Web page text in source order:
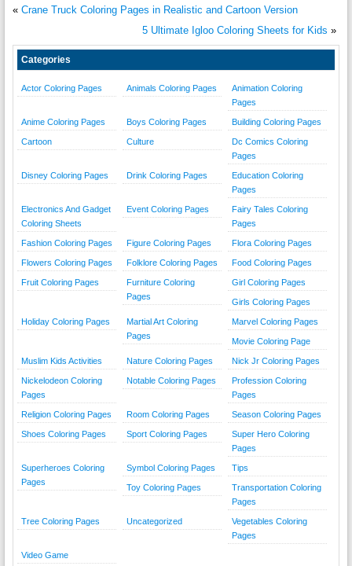
« Crane Truck Coloring Pages in Realistic and Cartoon Version
5 Ultimate Igloo Coloring Sheets for Kids »
Categories
Actor Coloring Pages Animals Coloring Pages
Animation Coloring
Pages
Anime Coloring Pages Boys Coloring Pages Building Coloring Pages
Cartoon Culture
Dc Comics Coloring
Pages
Disney Coloring Pages Drink Coloring Pages
Education Coloring
Pages
Electronics And Gadget
Coloring Sheets
Event Coloring Pages
Fairy Tales Coloring
Pages
Fashion Coloring Pages Figure Coloring Pages Flora Coloring Pages
Flowers Coloring Pages Folklore Coloring Pages Food Coloring Pages
Fruit Coloring Pages
Furniture Coloring
Pages
Girl Coloring Pages
Girls Coloring Pages
Holiday Coloring Pages
Martial Art Coloring
Pages
Marvel Coloring Pages
Movie Coloring Page
Muslim Kids Activities Nature Coloring Pages Nick Jr Coloring Pages
Nickelodeon Coloring
Pages
Notable Coloring Pages
Profession Coloring
Pages
Religion Coloring Pages Room Coloring Pages Season Coloring Pages
Shoes Coloring Pages Sport Coloring Pages
Super Hero Coloring
Pages
Superheroes Coloring
Pages
Symbol Coloring Pages Tips
Toy Coloring Pages
Transportation Coloring
Pages
Tree Coloring Pages Uncategorized
Vegetables Coloring
Pages
Video Game